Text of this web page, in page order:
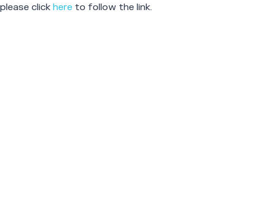
please click here to follow the link.